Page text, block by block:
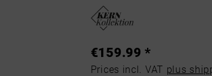
€159.99 *
Prices incl. VAT plus